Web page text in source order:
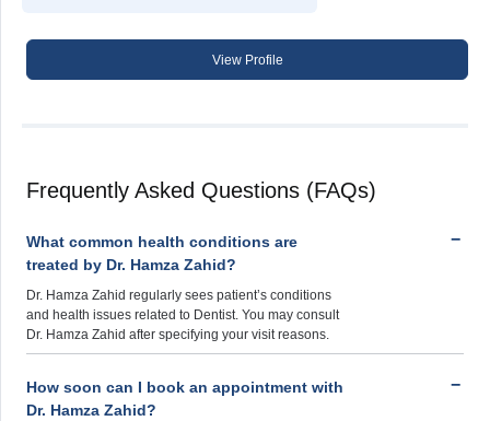
View Profile
Frequently Asked Questions (FAQs)
What common health conditions are
treated by Dr. Hamza Zahid?
Dr. Hamza Zahid regularly sees patient’s conditions
and health issues related to Dentist. You may consult
Dr. Hamza Zahid after specifying your visit reasons.
How soon can I book an appointment with
Dr. Hamza Zahid?